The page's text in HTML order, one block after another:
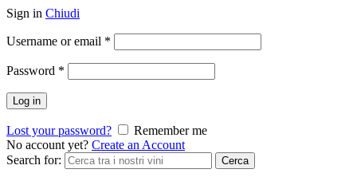
Sign in Chiudi
Username or email *
Password *
Log in
Lost your password?
Remember me
No account yet? Create an Account
Search for:
Cerca